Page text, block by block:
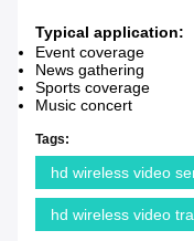
Typical application:
Event coverage
News gathering
Sports coverage
Music concert
Tags:
hd wireless video
hd wireless video